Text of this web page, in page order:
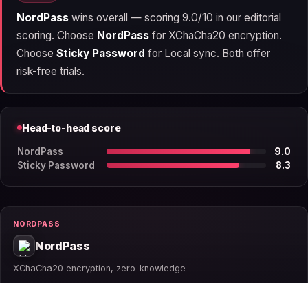
NordPasswins overall — scoring 9.0/10 in our editorial
scoring. Choose NordPassfor XChaCha20 encryption.
Choose Sticky Password for Local sync. Both offer
risk-free trials.
Head-to-head score
NordPass
9.0
Sticky Password
8.3
NORDPASS
NordPass
XChaCha20 encryption, zero-knowledge